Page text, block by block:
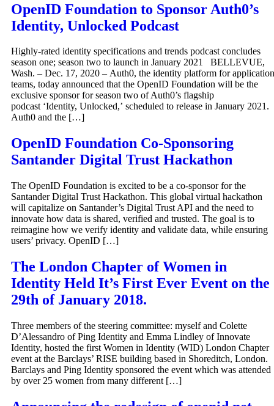
OpenID Foundation to Sponsor Auth0’s
Identity, Unlocked Podcast
Highly-rated identity specifications and trends podcast concludes
season one; season two to launch in January 2021 BELLEVUE,
Wash. – Dec. 17, 2020 – Auth0, the identity platform for application
teams, today announced that the OpenID Foundation will be the
exclusive sponsor for season two of Auth0’s flagship
podcast ‘Identity, Unlocked,’ scheduled to release in January 2021.
Auth0 and the […]
OpenID Foundation Co-Sponsoring
Santander Digital Trust Hackathon
The OpenID Foundation is excited to be a co-sponsor for the
Santander Digital Trust Hackathon. This global virtual hackathon
will capitalize on Santander’s Digital Trust API and the need to
innovate how data is shared, verified and trusted. The goal is to
reimagine how we verify identity and validate data, while ensuring
users’ privacy. OpenID […]
The London Chapter of Women in
Identity Held It’s First Ever Event on the
29th of January 2018.
Three members of the steering committee: myself and Colette
D’Alessandro of Ping Identity and Emma Lindley of Innovate
Identity, hosted the first Women in Identity (WID) London Chapter
event at the Barclays’ RISE building based in Shoreditch, London.
Barclays and Ping Identity sponsored the event which was attended
by over 25 women from many different […]